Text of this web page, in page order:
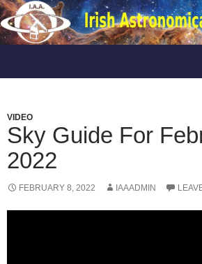
Skip
to
content
VIDEO
Sky Guide For
2022
FEBRUARY 8, 2022 IAAADMIN